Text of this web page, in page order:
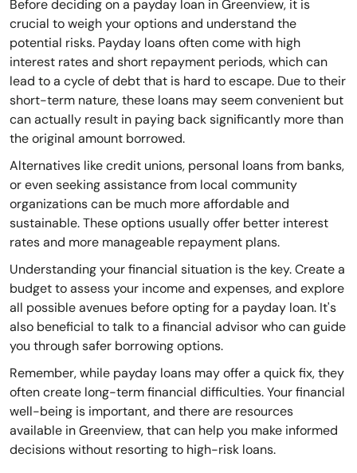
Before deciding on a payday loan in Greenview, it is
crucial to weigh your options and understand the
potential risks. Payday loans often come with high
interest rates and short repayment periods, which can
lead to a cycle of debt that is hard to escape. Due to their
short-term nature, these loans may seem convenient but
can actually result in paying back significantly more than
the original amount borrowed.
Alternatives like credit unions, personal loans from banks,
or even seeking assistance from local community
organizations can be much more affordable and
sustainable. These options usually offer better interest
rates and more manageable repayment plans.
Understanding your financial situation is the key. Create a
budget to assess your income and expenses, and explore
all possible avenues before opting for a payday loan. It's
also beneficial to talk to a financial advisor who can guide
you through safer borrowing options.
Remember, while payday loans may offer a quick fix, they
often create long-term financial difficulties. Your financial
well-being is important, and there are resources
available in Greenview, that can help you make informed
decisions without resorting to high-risk loans.